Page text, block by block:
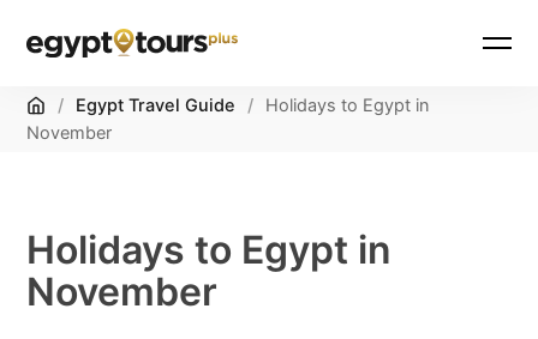
Home
/ Egypt Travel Guide /
Holidays to Egypt in
November
Holidays to Egypt in
November